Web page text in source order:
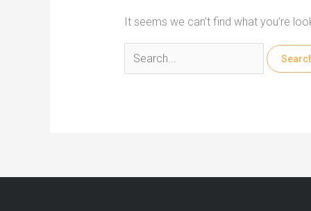
It seems we can’t find what you’re
Search
for: